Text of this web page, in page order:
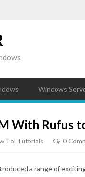
Windows
With Rufus
To, Tutorials 0
a range of